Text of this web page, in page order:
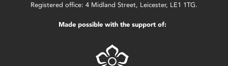
Registered office: 4 Midland Street, Leicester, LE1 1TG.
Made possible with the support of: